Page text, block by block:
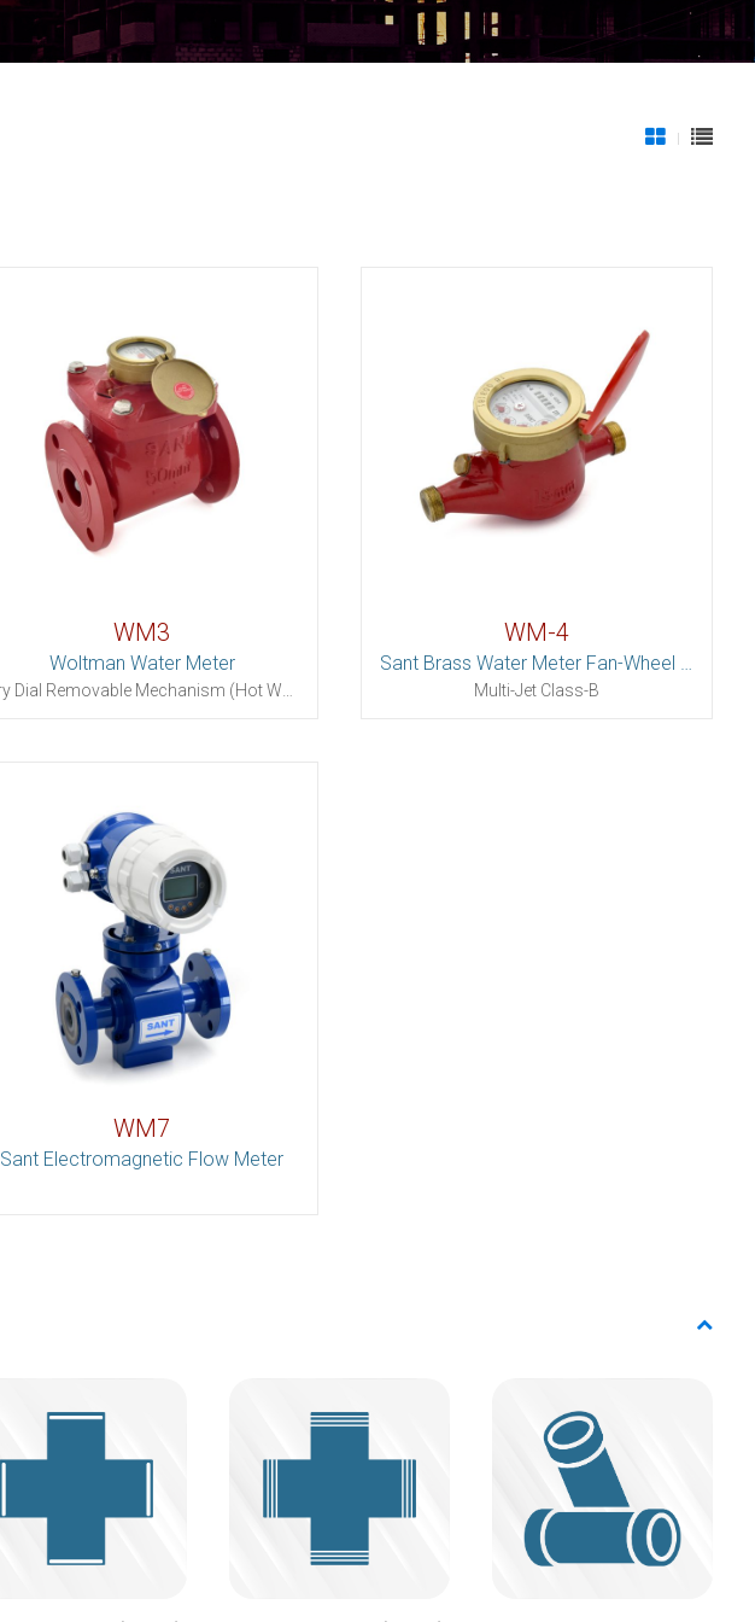
WM3
Woltman Water Meter
Dry Dial Removable Mechanism (Hot Water)
WM-4
Sant Brass Water Meter Fan-Wheel (Dry Dial)
Multi-Jet Class-B
WM7
Sant Electromagnetic Flow Meter